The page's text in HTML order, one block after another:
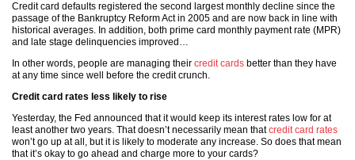
Credit card defaults registered the second largest monthly decline since the
passage of the Bankruptcy Reform Act in 2005 and are now back in line with
historical averages. In addition, both prime card monthly payment rate (MPR)
and late stage delinquencies improved…
In other words, people are managing their credit cards better than they have
at any time since well before the credit crunch.
Credit card rates less likely to rise
Yesterday, the Fed announced that it would keep its interest rates low for at
least another two years. That doesn’t necessarily mean thatcredit card rates
won’t go up at all, but it is likely to moderate any increase. So does that mean
that it’s okay to go ahead and charge more to your cards?